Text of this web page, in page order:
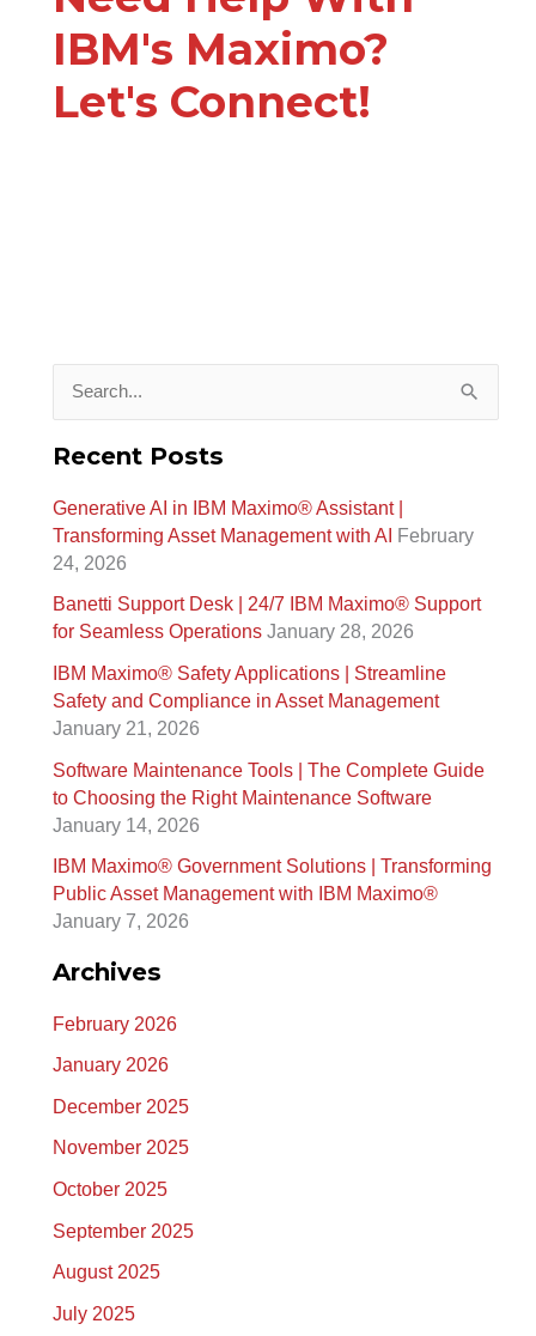
IBM's Maximo?
Let's Connect!
r
c
f
r
:
Recent Posts
Generative AI in IBM Maximo®️ Assistant |
Transforming Asset Management with AI
February
24, 2026
Banetti Support Desk | 24/7 IBM Maximo®️ Support
for Seamless Operations January 28, 2026
IBM Maximo® Safety Applications | Streamline
Safety and Compliance in Asset Management
January 21, 2026
Software Maintenance Tools | The Complete Guide
to Choosing the Right Maintenance Software
January 14, 2026
IBM Maximo® Government Solutions | Transforming
Public Asset Management with IBM Maximo®
January 7, 2026
Archives
February 2026
January 2026
December 2025
November 2025
October 2025
September 2025
August 2025
July 2025